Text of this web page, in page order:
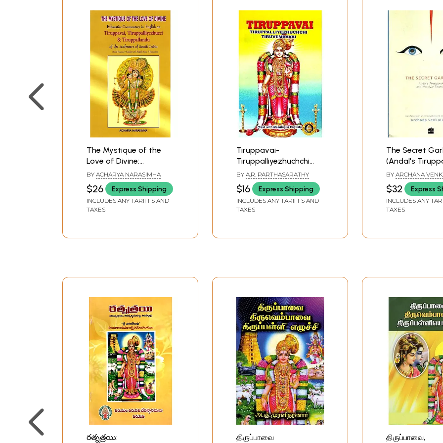
The Mystique of the
Love of Divine:
Exhaustive
Commentary in English
on Tiruppavai,
Tiruppalliyezhucci &
BY ACHARYA NARASIMHA
$26 Express Shipping
INCLUDES ANY TARIFFS AND
TAXES
Tiruppavai-
Tiruppalliyezhuchchi
Tiruvembavai (Text
with Meaning in English)
BY A.R. PARTHASARATHY
$16 Express Shipping
INCLUDES ANY TARIFFS AND
TAXES
The Secret
(Andal's
Nacciyar
BY ARCHANA
$32 Express
INCLUDES ANY
TAXES
రత్నత్రయి: திருப்பாவை திருப்பாவை,